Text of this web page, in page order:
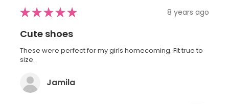
★★★★★ 8 years ago
Cute shoes
These were perfect for my girls homecoming. Fit true to
size.
Jamila